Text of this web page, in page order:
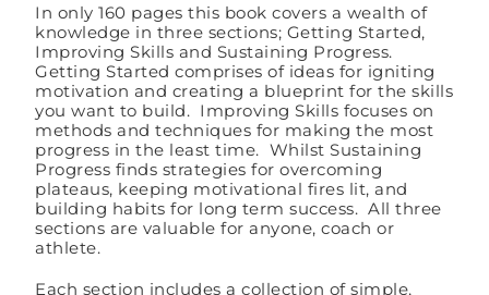
In only 160 pages this book covers a wealth of
knowledge in three sections; Getting Started,
Improving Skills and Sustaining Progress.
Getting Started comprises of ideas for igniting
motivation and creating a blueprint for the skills
you want to build. Improving Skills focuses on
methods and techniques for making the most
progress in the least time. Whilst Sustaining
Progress finds strategies for overcoming
plateaus, keeping motivational fires lit, and
building habits for long term success. All three
sections are valuable for anyone, coach or
athlete.
Each section includes a collection of simple,